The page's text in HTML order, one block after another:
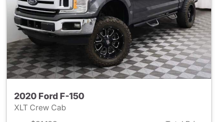
2020 Ford F-150
XLT Crew Cab